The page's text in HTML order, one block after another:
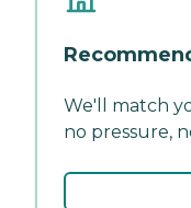
We'll match
no pressure,